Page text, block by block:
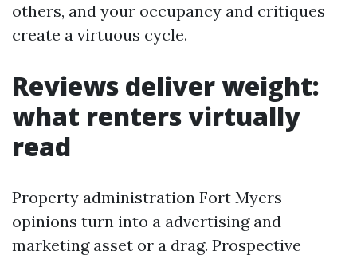
others, and your occupancy and critiques
create a virtuous cycle.
Reviews deliver weight:
what renters virtually
read
Property administration Fort Myers
opinions turn into a advertising and
marketing asset or a drag. Prospective